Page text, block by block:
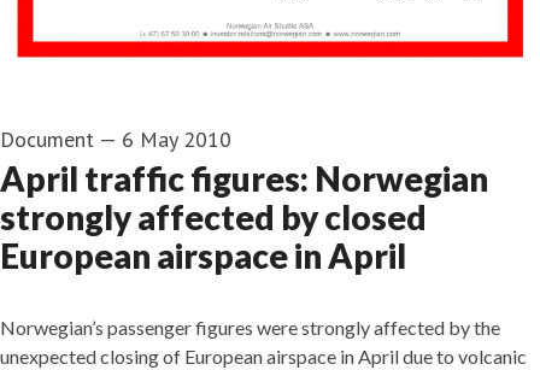
Document — 6 May 2010
April traffic figures: Norwegian
strongly affected by closed
European airspace in April
Norwegian’s passenger figures were strongly affected by the
unexpected closing of European airspace in April due to volcanic